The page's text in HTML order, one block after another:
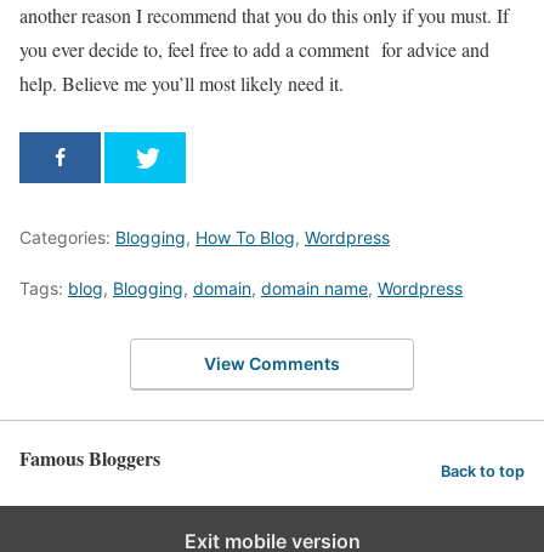
another reason I recommend that you do this only if you must. If
you ever decide to, feel free to add a comment for advice and
help. Believe me you’ll most likely need it.
Categories: Blogging, How To Blog, Wordpress
Tags: blog, Blogging, domain, domain name, Wordpress
View Comments
Famous Bloggers Back to top
Exit mobile version